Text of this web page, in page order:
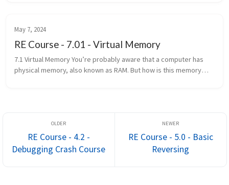
May 7, 2024
RE Course - 7.01 - Virtual Memory
7.1 Virtual Memory You’re probably aware that a computer has
physical memory, also known as RAM. But how is this memory
RE Course - 4.2 -
Debugging Crash Course
RE Course - 5.0 - Basic
Reversing